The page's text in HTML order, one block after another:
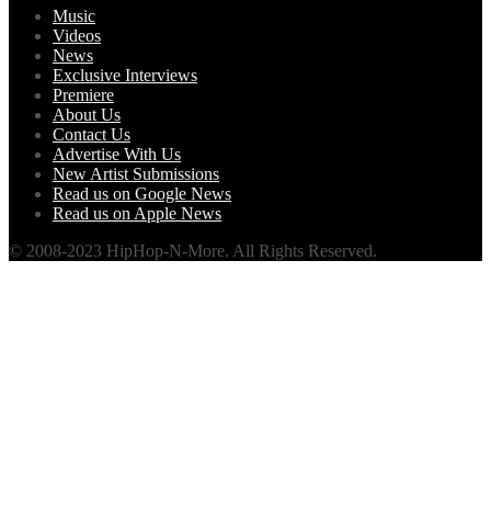
Music
Videos
News
Exclusive Interviews
Premiere
About Us
Contact Us
Advertise With Us
New Artist Submissions
Read us on Google News
Read us on Apple News
© 2008-2023 HipHop-N-More. All Rights Reserved.